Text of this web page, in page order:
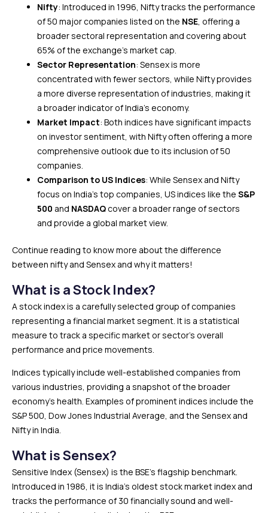
Nifty: Introduced in 1996, Nifty tracks the performance
of 50 major companies listed on the NSE, offering a
broader sectoral representation and covering about
65% of the exchange’s market cap.
Sector Representation: Sensex is more
concentrated with fewer sectors, while Nifty provides
a more diverse representation of industries, making it
a broader indicator of India’s economy.
Market Impact: Both indices have significant impacts
on investor sentiment, with Nifty often offering a more
comprehensive outlook due to its inclusion of 50
companies.
Comparison to US Indices: While Sensex and Nifty
focus on India’s top companies, US indices like the S&P
500 and NASDAQcover a broader range of sectors
and provide a global market view.
Continue reading to know more about the difference
between nifty and Sensex and why it matters!
What is a Stock Index?
A stock index is a carefully selected group of companies
representing a financial market segment. It is a statistical
measure to track a specific market or sector’s overall
performance and price movements.
Indices typically include well-established companies from
various industries, providing a snapshot of the broader
economy’s health. Examples of prominent indices include the
S&P 500, Dow Jones Industrial Average, and the Sensex and
Nifty in India.
What is Sensex?
Sensitive Index (Sensex) is the BSE’s flagship benchmark.
Introduced in 1986, it is India’s oldest stock market index and
tracks the performance of 30 financially sound and well-